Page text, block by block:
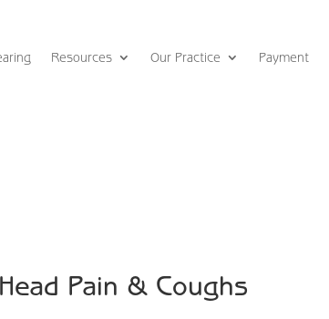
Resources Our Practice Payment
Pain & Coughs